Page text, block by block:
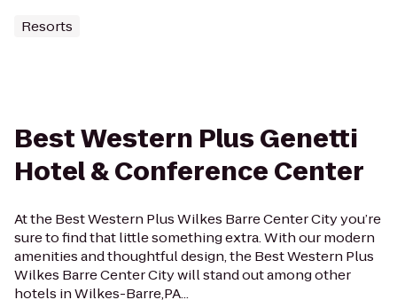
Resorts
Best Western Plus Genetti
Hotel & Conference Center
At the Best Western Plus Wilkes Barre Center City you’re
sure to find that little something extra. With our modern
amenities and thoughtful design, the Best Western Plus
Wilkes Barre Center City will stand out among other
hotels in Wilkes-Barre,PA...